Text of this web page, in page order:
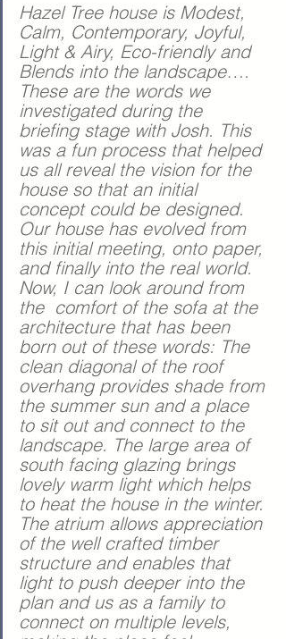
Hazel Tree house is Modest,
Calm, Contemporary, Joyful,
Light & Airy, Eco-friendly and
Blends into the landscape….
These are the words we
investigated during the
briefing stage with Josh. This
was a fun process that helped
us all reveal the vision for the
house so that an initial
concept could be designed.
Our house has evolved from
this initial meeting, onto paper,
and finally into the real world.
Now, I can look around from
the  comfort of the sofa at the
architecture that has been
born out of these words: The
clean diagonal of the roof
overhang provides shade from
the summer sun and a place
to sit out and connect to the
landscape. The large area of
south facing glazing brings
lovely warm light which helps
to heat the house in the winter.
The atrium allows appreciation
of the well crafted timber
structure and enables that
light to push deeper into the
plan and us as a family to
connect on multiple levels,